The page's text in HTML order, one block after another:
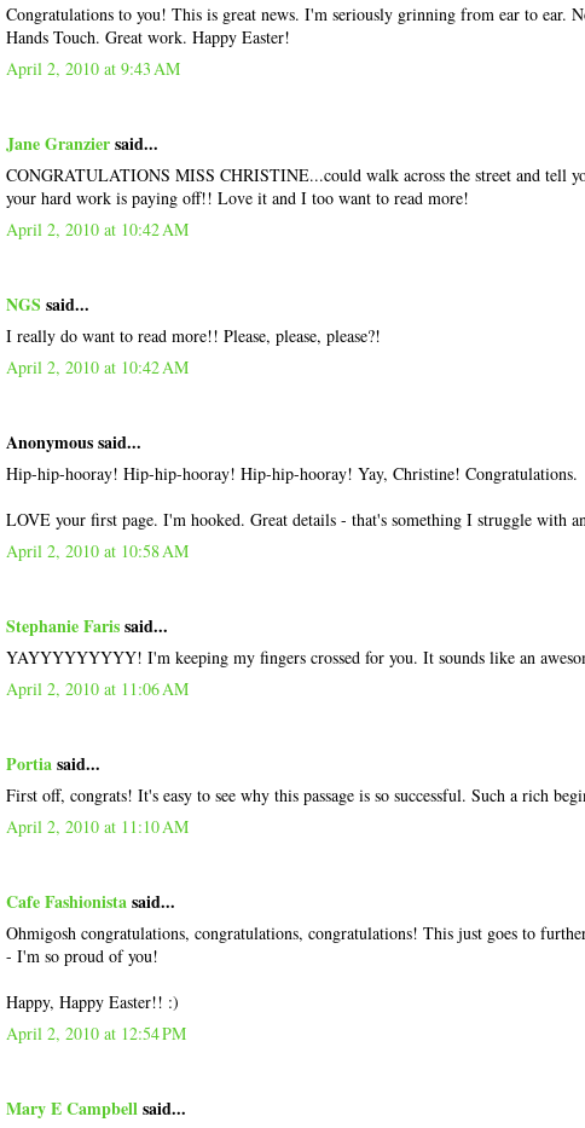
Congratulations to you! This is great news. I'm seriously grinning from ear to ear.
Hands Touch. Great work. Happy Easter!
April 2, 2010 at 9:43 AM
Jane Granziersaid...
CONGRATULATIONS MISS CHRISTINE...could walk across the street and tell
your hard work is paying off!! Love it and I too want to read more!
April 2, 2010 at 10:42 AM
NGS said...
I really do want to read more!! Please, please, please?!
April 2, 2010 at 10:42 AM
Anonymous said...
Hip-hip-hooray! Hip-hip-hooray! Hip-hip-hooray! Yay, Christine! Congratulations.
LOVE your first page. I'm hooked. Great details - that's something I struggle with
April 2, 2010 at 10:58 AM
Stephanie Farissaid...
YAYYYYYYYYY! I'm keeping my fingers crossed for you. It sounds like an
April 2, 2010 at 11:06 AM
Portiasaid...
First off, congrats! It's easy to see why this passage is so successful. Such a rich
April 2, 2010 at 11:10 AM
Cafe Fashionistasaid...
Ohmigosh congratulations, congratulations, congratulations! This just goes to
- I'm so proud of you!
Happy, Happy Easter!! :)
April 2, 2010 at 12:54 PM
Mary E Campbellsaid...